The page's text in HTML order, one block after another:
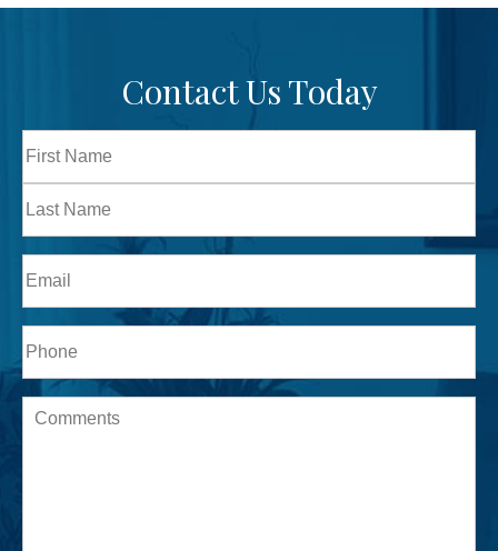
Contact Us Today
Full
Name
First
Last
Email
Phone*
Message